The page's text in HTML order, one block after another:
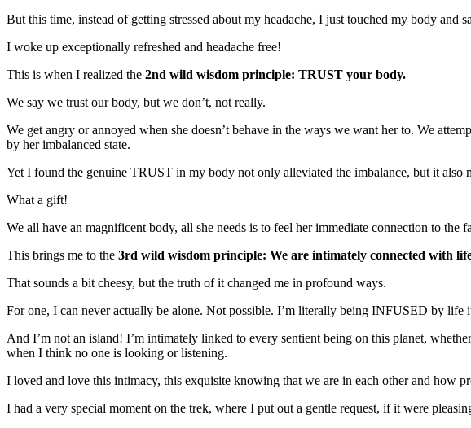
But this time, instead of getting stressed about my headache, I just touched my body
I woke up exceptionally refreshed and headache free!
This is when I realized the 2nd wild wisdom principle: TRUST your body.
We say we trust our body, but we don’t, not really.
We get angry or annoyed when she doesn’t behave in the ways we want her to. We
by her imbalanced state.
Yet I found the genuine TRUST in my body not only alleviated the imbalance, but it also
What a gift!
We all have an magnificent body, all she needs is to feel her immediate connection to
This brings me to the 3rd wild wisdom principle: We are intimately connected with
That sounds a bit cheesy, but the truth of it changed me in profound ways.
For one, I can never actually be alone. Not possible. I’m literally being INFUSED by life
And I’m not an island! I’m intimately linked to every sentient being on this planet,
when I think no one is looking or listening.
I loved and love this intimacy, this exquisite knowing that we are in each other and how
I had a very special moment on the trek, where I put out a gentle request, if it were